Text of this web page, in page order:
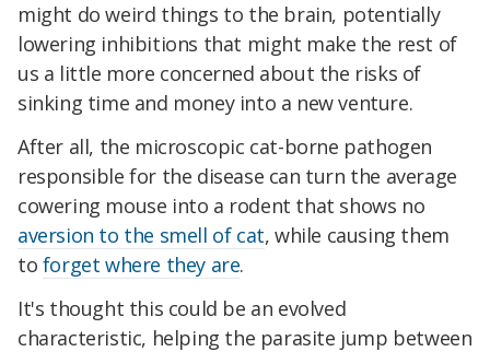
might do weird things to the brain, potentially
lowering inhibitions that might make the rest of
us a little more concerned about the risks of
sinking time and money into a new venture.
After all, the microscopic cat-borne pathogen
responsible for the disease can turn the average
cowering mouse into a rodent that shows no
aversion to the smell of cat, while causing them
to forget where they are.
It's thought this could be an evolved
characteristic, helping the parasite jump between